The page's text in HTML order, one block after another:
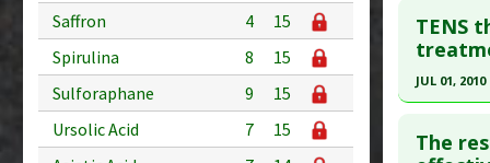
Saffron
4
15
Spirulina
8
15
Sulforaphane
9
15
Ursolic Acid
7
15
Study
Diseases:
Illness,
Adverse
Pubmed
19194648
Article
Study
TENS
JUL 01, 2010
The